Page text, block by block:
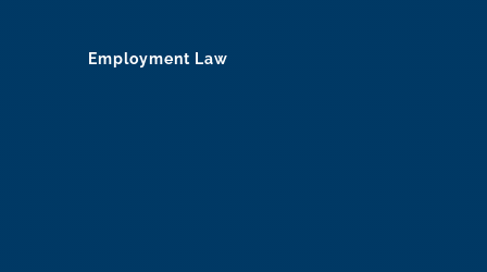
Employment Law